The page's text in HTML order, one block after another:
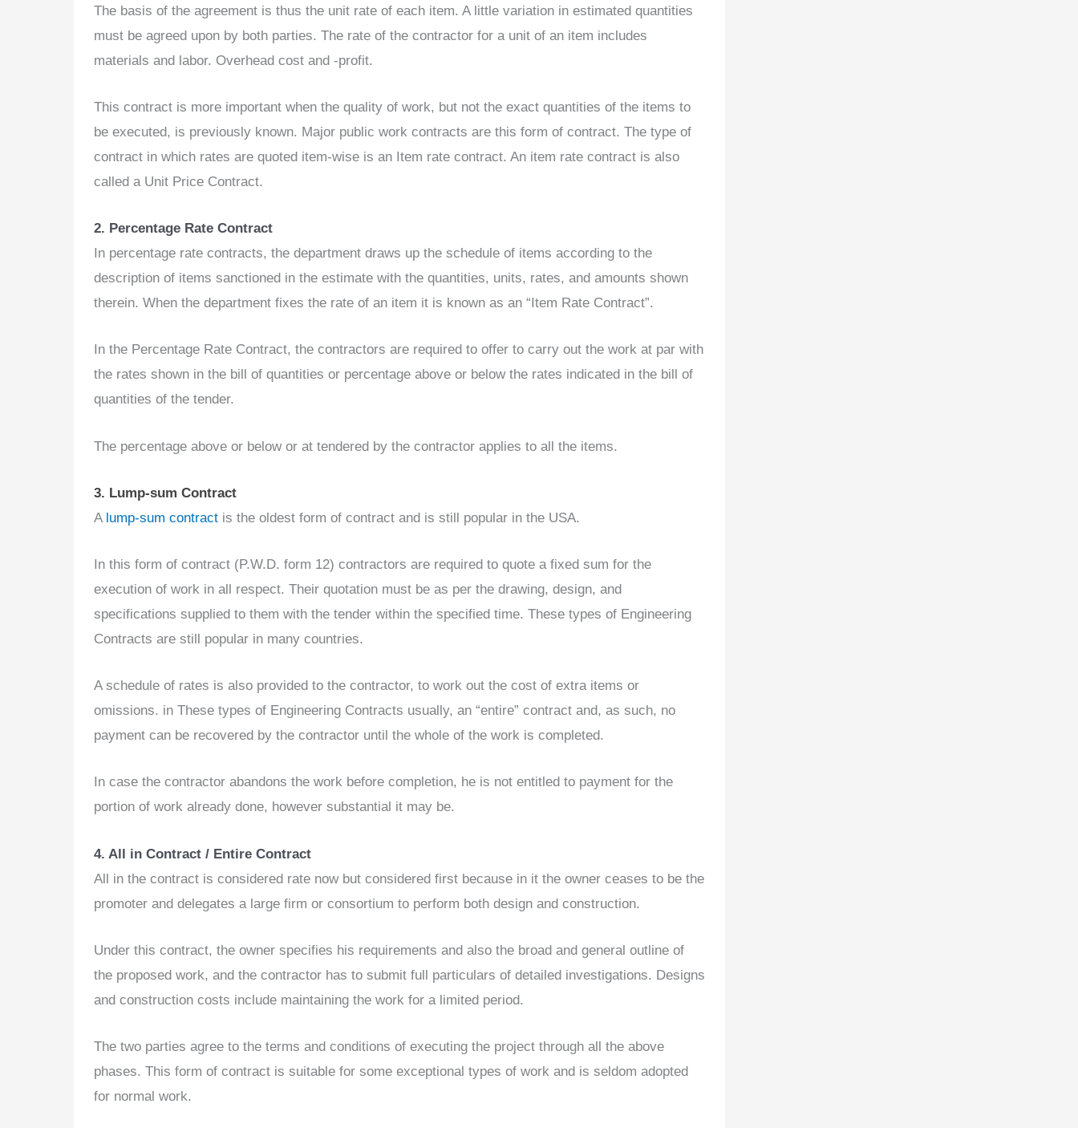
The basis of the agreement is thus the unit rate of each item. A little variation in estimated quantities
must be agreed upon by both parties. The rate of the contractor for a unit of an item includes
materials and labor. Overhead cost and -profit.
This contract is more important when the quality of work, but not the exact quantities of the items to
be executed, is previously known. Major public work contracts are this form of contract. The type of
contract in which rates are quoted item-wise is an Item rate contract. An item rate contract is also
called a Unit Price Contract.
2. Percentage Rate Contract
In percentage rate contracts, the department draws up the schedule of items according to the
description of items sanctioned in the estimate with the quantities, units, rates, and amounts shown
therein. When the department fixes the rate of an item it is known as an “Item Rate Contract”.
In the Percentage Rate Contract, the contractors are required to offer to carry out the work at par with
the rates shown in the bill of quantities or percentage above or below the rates indicated in the bill of
quantities of the tender.
The percentage above or below or at tendered by the contractor applies to all the items.
3. Lump-sum Contract
A lump-sum contract is the oldest form of contract and is still popular in the USA.
In this form of contract (P.W.D. form 12) contractors are required to quote a fixed sum for the
execution of work in all respect. Their quotation must be as per the drawing, design, and
specifications supplied to them with the tender within the specified time. These types of Engineering
Contracts are still popular in many countries.
A schedule of rates is also provided to the contractor, to work out the cost of extra items or
omissions. in These types of Engineering Contracts usually, an “entire” contract and, as such, no
payment can be recovered by the contractor until the whole of the work is completed.
In case the contractor abandons the work before completion, he is not entitled to payment for the
portion of work already done, however substantial it may be.
4. All in Contract / Entire Contract
All in the contract is considered rate now but considered first because in it the owner ceases to be the
promoter and delegates a large firm or consortium to perform both design and construction.
Under this contract, the owner specifies his requirements and also the broad and general outline of
the proposed work, and the contractor has to submit full particulars of detailed investigations. Designs
and construction costs include maintaining the work for a limited period.
The two parties agree to the terms and conditions of executing the project through all the above
phases. This form of contract is suitable for some exceptional types of work and is seldom adopted
for normal work.